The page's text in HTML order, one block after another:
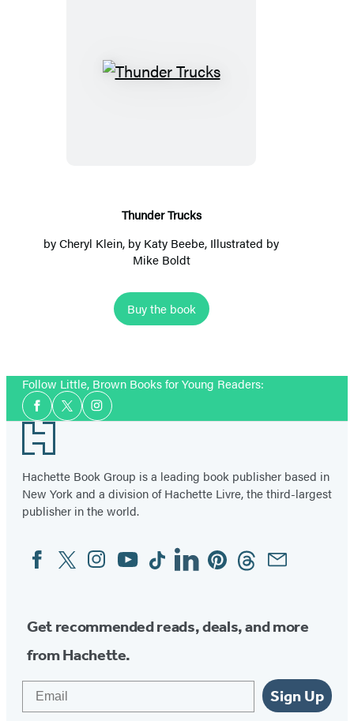
Thunder
Thunder Trucks
byCheryl Klein, by Katy Beebe, Illustrated by
Mike Boldt
Buy the book
Follow Little, Brown Books for Young Readers:
Social
Media
Facebook
TwitterInstagram
Footer
Hachette Book Group is a leading book publisher based in
New York and a division of Hachette Livre, the third-largest
publisher in the world.
Social
Media
FacebookTwitterInstagram
YouTubeTiktokLinkedinPinterestThreadsEmail
Get recommended reads, deals, and more
from Hachette.
Sign Up